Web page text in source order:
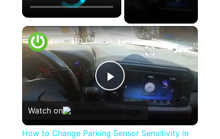
×
Play
Video
How to Change Parking Sensor Sensitivity in Nissan GT-R R35 ( 2007 - now )
Watch on
How to Change Parking Sensor Sensitivity in